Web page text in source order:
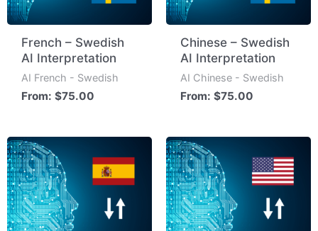
French – Swedish
AI Interpretation
AI French - Swedish
From:$75.00
Chinese – Swedish
AI Interpretation
AI Chinese - Swedish
From:$75.00